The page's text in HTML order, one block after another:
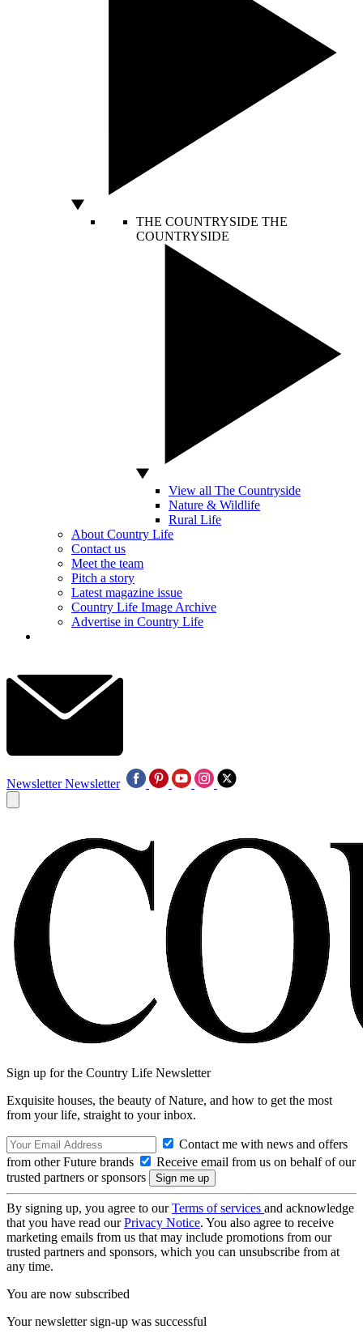
THE COUNTRYSIDE THE
COUNTRYSIDE
View all The Countryside
Nature & Wildlife
Rural Life
About Country Life
Contact us
Meet the team
Pitch a story
Latest magazine issue
Country Life Image Archive
Advertise in Country Life
Newsletter Newsletter
Sign up for the Country Life Newsletter
Exquisite houses, the beauty of Nature, and how to get the most
from your life, straight to your inbox.
Contact me with news and offers
from other Future brands
Receive email from us on behalf of our
trusted partners or sponsors
By signing up, you agree to ourTerms of services and acknowledge
that you have read ourPrivacy Notice. You also agree to receive
marketing emails from us that may include promotions from our
trusted partners and sponsors, which you can unsubscribe from at
any time.
You are now subscribed
Your newsletter sign-up was successful